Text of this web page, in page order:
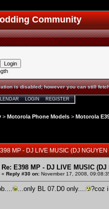
Community
is disabled; however you can still
LOGIN REGISTER
> Motorola Phone Models > Motorola
MP - DJ LIVE MUSIC (DJ
Re: E398 MP - DJ LIVE MUSIC
« Reply #30 on: November 17, 2008,
...only BL 07.D0 only.... ?coz